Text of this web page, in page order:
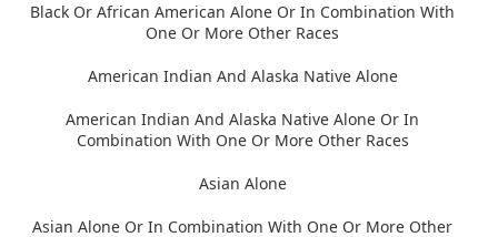
Black Or African American Alone Or In Combination With
One Or More Other Races
American Indian And Alaska Native Alone
American Indian And Alaska Native Alone Or In
Combination With One Or More Other Races
Asian Alone
Asian Alone Or In Combination With One Or More Other